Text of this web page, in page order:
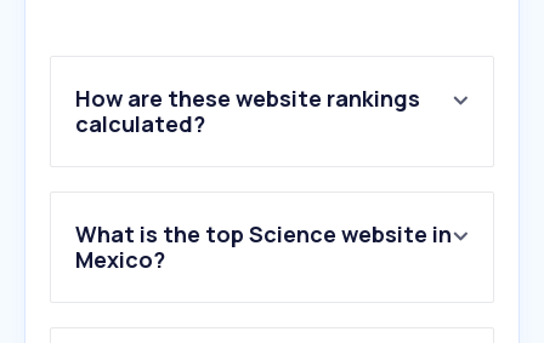
How are these website rankings
calculated?
What is the top Science website in
Mexico?